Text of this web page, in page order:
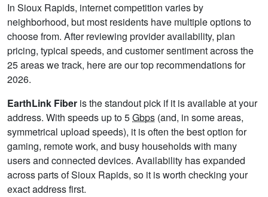
In Sioux Rapids, internet competition varies by
neighborhood, but most residents have multiple options to
choose from. After reviewing provider availability, plan
pricing, typical speeds, and customer sentiment across the
25 areas we track, here are our top recommendations for
2026.
EarthLink Fiber is the standout pick if it is available at your
address. With speeds up to 5Gbps (and, in some areas,
symmetrical upload speeds), it is often the best option for
gaming, remote work, and busy households with many
users and connected devices. Availability has expanded
across parts of Sioux Rapids, so it is worth checking your
exact address first.